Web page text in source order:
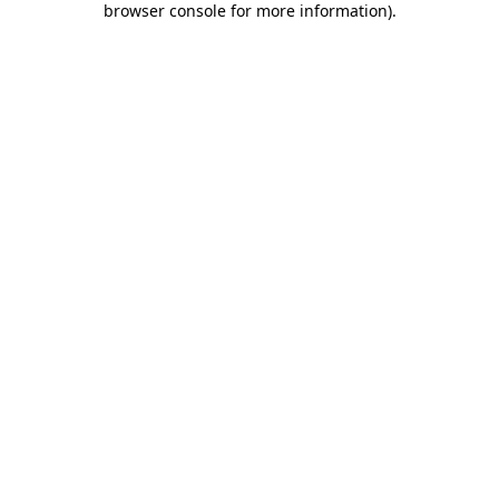
browser console for more information).